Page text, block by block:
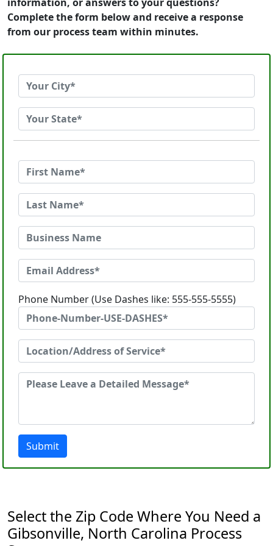
Complete the form below and receive a response
from our process team within minutes.
Phone Number (Use Dashes like: 555-555-5555)
Submit
Select the Zip Code Where You Need a
Gibsonville, North Carolina Process